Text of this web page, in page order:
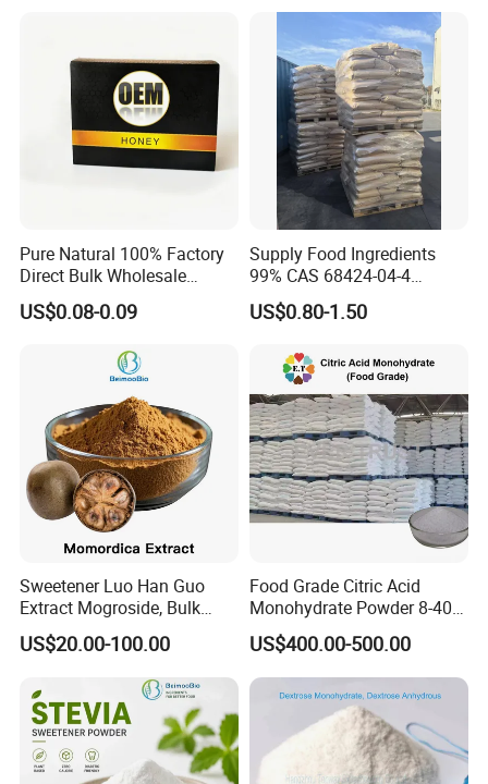
Pure Natural 100% Factory
Direct Bulk Wholesale
Honey Box
US$0.08-0.09
Supply Food Ingredients
99% CAS 68424-04-4
Polydextrose Powder with
Low Price
US$0.80-1.50
Sweetener Luo Han Guo
Extract Mogroside, Bulk
Organic Monk Fruit Powder
Extract Monkfruit Sweetener
US$20.00-100.00
Food Grade Citric Acid
Monohydrate Powder 8-40
Mesh Manufacturer Price
US$400.00-500.00